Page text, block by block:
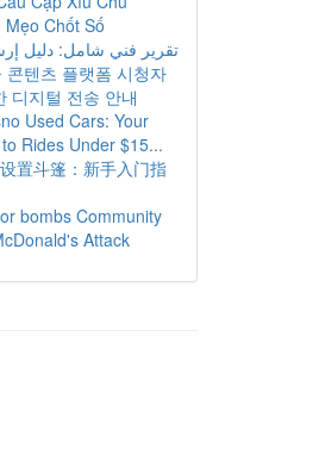
Mẹo Chốt Số
تقرير فني شامل: دليل
콘텐츠 플랫폼 시청자
디지털 전송 안내
Used Cars: Your
Rides Under $15...
置斗篷：新手入门指
bombs Community
Attack